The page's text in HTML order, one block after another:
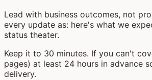
Lead with business outcomes, not
every update as: here's what we
status theater.
Keep it to 30 minutes. If you can't
pages) at least 24 hours in advance
delivery.